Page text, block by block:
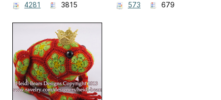
4281
3815
573
679